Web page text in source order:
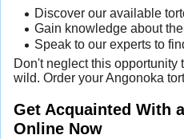
Discover our available
Gain knowledge about
Speak to our experts to
Don't neglect this opportunity
wild. Order your Angonoka
Get Acquainted With
Online Now